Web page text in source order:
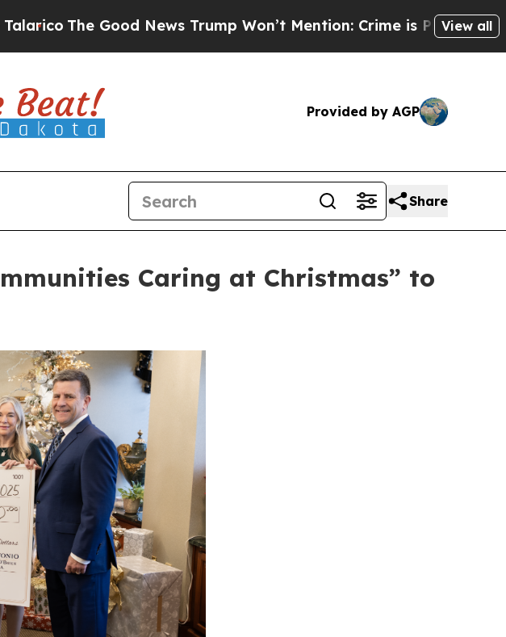
Good News Trump Won’t Mention: Crime is Plunging, but he can’t
View all
Provided by AGP
Share
Caring at Christmas” to